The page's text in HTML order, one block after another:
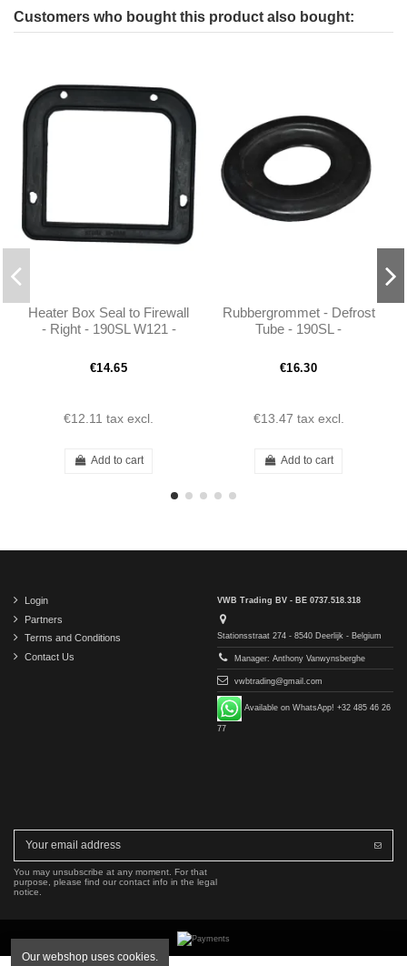
Customers who bought this product also bought:
Heater Box Seal to Firewall
- Right - 190SL W121 -
€14.65
€12.11 tax excl.
Add to cart
Rubbergrommet - Defrost
Tube - 190SL -
€16.30
€13.47 tax excl.
Add to cart
Login
Partners
Terms and Conditions
Contact Us
VWB Trading BV - BE 0737.518.318
Stationsstraat 274 - 8540 Deerlijk - Belgium
Manager: Anthony Vanwynsberghe
vwbtrading@gmail.com
Available on WhatsApp! +32 485 46 26
77
You may unsubscribe at any moment. For that
purpose, please find our contact info in the legal
notice.
Our webshop uses cookies.